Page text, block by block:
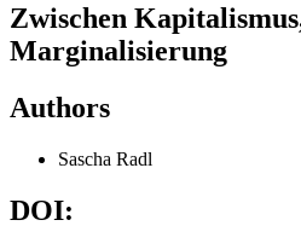
Zwischen
Marginalisierung
Authors
Sascha Radl
DOI: